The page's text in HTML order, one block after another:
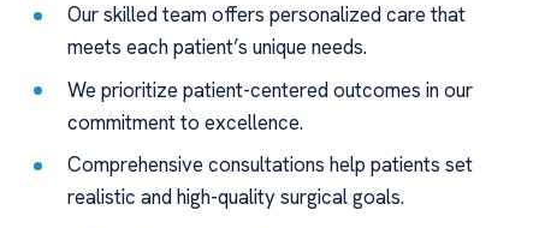
Our skilled team offers personalized care that
meets each patient’s unique needs.
We prioritize patient-centered outcomes in our
commitment to excellence.
Comprehensive consultations help patients set
realistic and high-quality surgical goals.